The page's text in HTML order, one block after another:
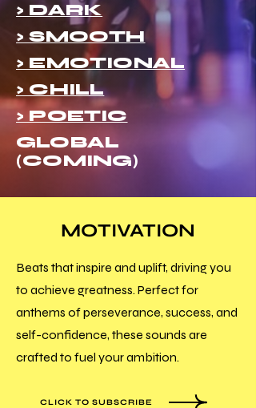
> DARK
> SMOOTH
> EMOTIONAL
> CHILL
> POETIC
GLOBAL
(COMING)
MOTIVATION
Beats that inspire and uplift, driving you
to achieve greatness. Perfect for
anthems of perseverance, success, and
self-confidence, these sounds are
crafted to fuel your ambition.
CLICK TO SUBSCRIBE